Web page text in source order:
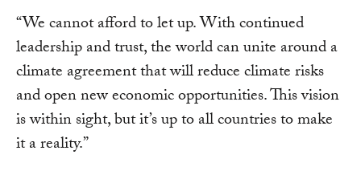
“We cannot afford to let up. With continued
leadership and trust, the world can unite around a
climate agreement that will reduce climate risks
and open new economic opportunities. This vision
is within sight, but it’s up to all countries to make
it a reality.”